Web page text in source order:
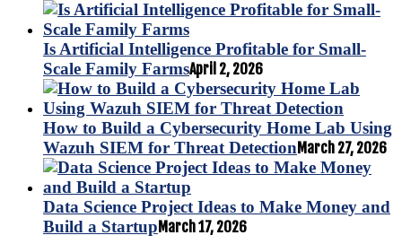
Is Artificial Intelligence Profitable for Small-
Scale Family FarmsApril 2, 2026
How to Build a Cybersecurity Home Lab Using
Wazuh SIEM for Threat DetectionMarch 27, 2026
Data Science Project Ideas to Make Money and
Build a StartupMarch 17, 2026